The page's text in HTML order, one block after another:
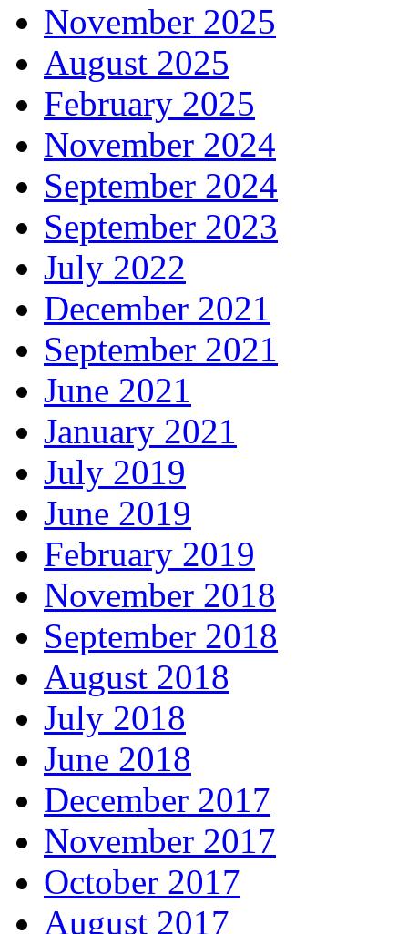
November 2025
August 2025
February 2025
November 2024
September 2024
September 2023
July 2022
December 2021
September 2021
June 2021
January 2021
July 2019
June 2019
February 2019
November 2018
September 2018
August 2018
July 2018
June 2018
December 2017
November 2017
October 2017
August 2017